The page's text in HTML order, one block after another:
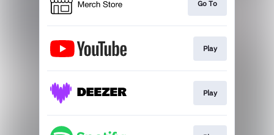
Go To
Play
Play